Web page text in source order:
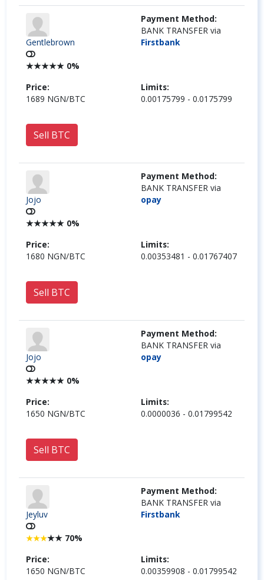
Gentlebrown
★★★★★ 0%
Payment Method:
BANK TRANSFER via
Firstbank
Price:
1689 NGN/BTC
Limits:
0.00175799 - 0.0175799
Sell BTC
Jojo
★★★★★ 0%
Payment Method:
BANK TRANSFER via
opay
Price:
1680 NGN/BTC
Limits:
0.00353481 - 0.01767407
Sell BTC
Jojo
★★★★★ 0%
Payment Method:
BANK TRANSFER via
opay
Price:
1650 NGN/BTC
Limits:
0.0000036 - 0.01799542
Sell BTC
Jeyluv
★★★★★ 70%
Payment Method:
BANK TRANSFER via
Firstbank
Price:
1650 NGN/BTC
Limits:
0.00359908 - 0.01799542